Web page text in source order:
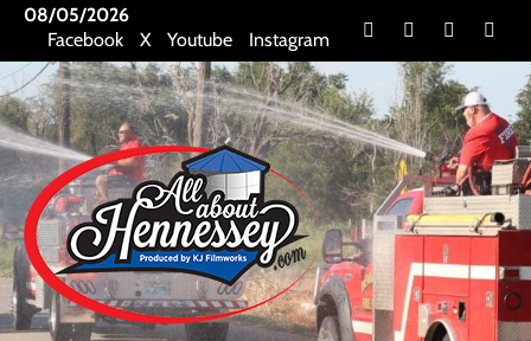
Skip
content
08/05/2026
Facebook
X Youtube Instagram Facebook
X Youtube